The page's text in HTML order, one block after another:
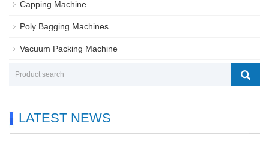
Capping Machine
Poly Bagging Machines
Vacuum Packing Machine
LATEST NEWS